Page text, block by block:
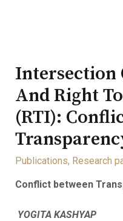
Intersection
And Right
(RTI):
Publications, Research
Conflict between
YOGITA KASHYAP